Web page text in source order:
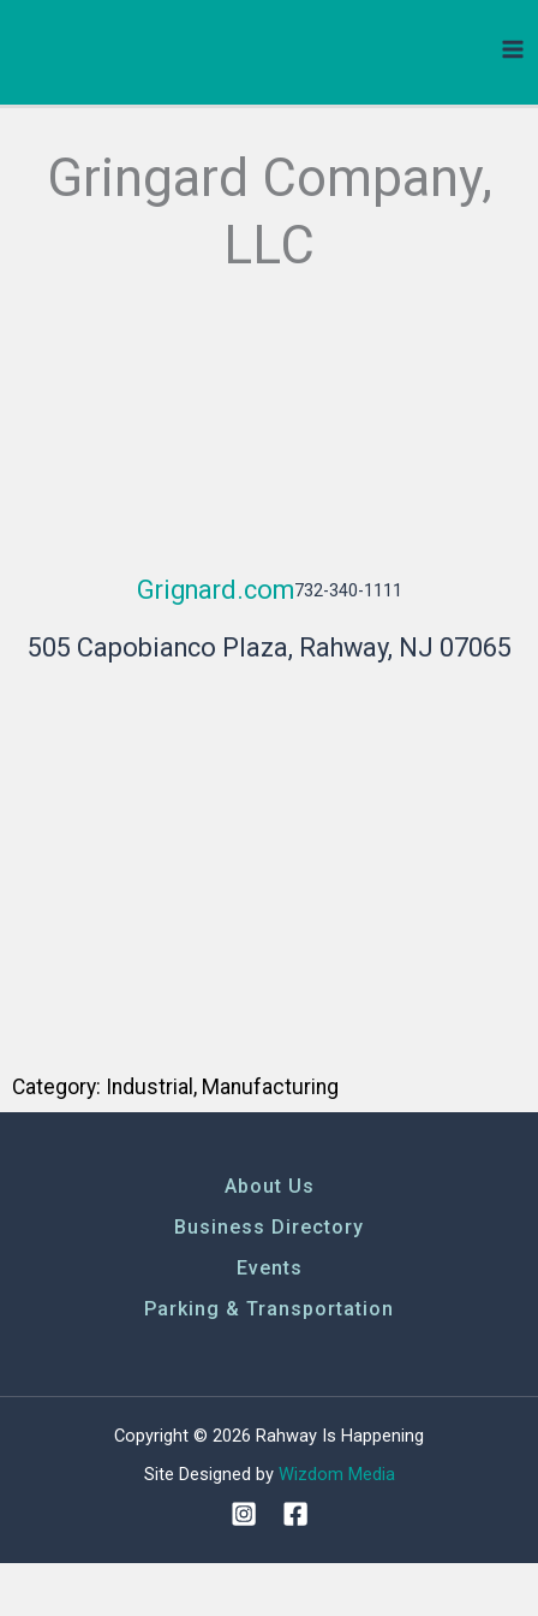
Gringard Company,
LLC
Grignard.com732-340-1111
505 Capobianco Plaza, Rahway, NJ 07065
Category: Industrial , Manufacturing
About Us
Business Directory
Events
Parking & Transportation
Copyright © 2026 Rahway Is Happening
Site Designed by Wizdom Media